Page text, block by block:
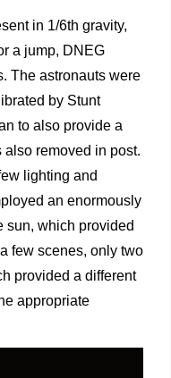
in 1/6th gravity,
a jump, DNEG
The astronauts were
by Stunt
to also provide a
also removed in post.
lighting and
an enormously
sun, which provided
few scenes, only two
provided a different
appropriate